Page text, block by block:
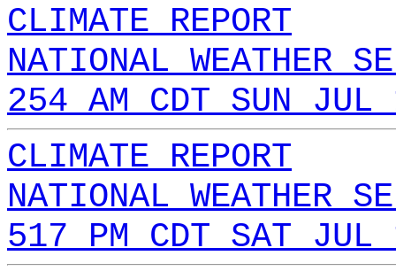
CLIMATE REPORT
NATIONAL WEATHER
254 AM CDT SUN
CLIMATE REPORT
NATIONAL WEATHER
517 PM CDT SAT